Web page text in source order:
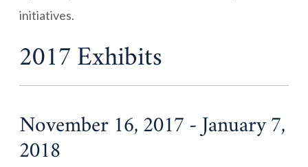
initiatives.
2017 Exhibits
November 16, 2017 - January 7,
2018